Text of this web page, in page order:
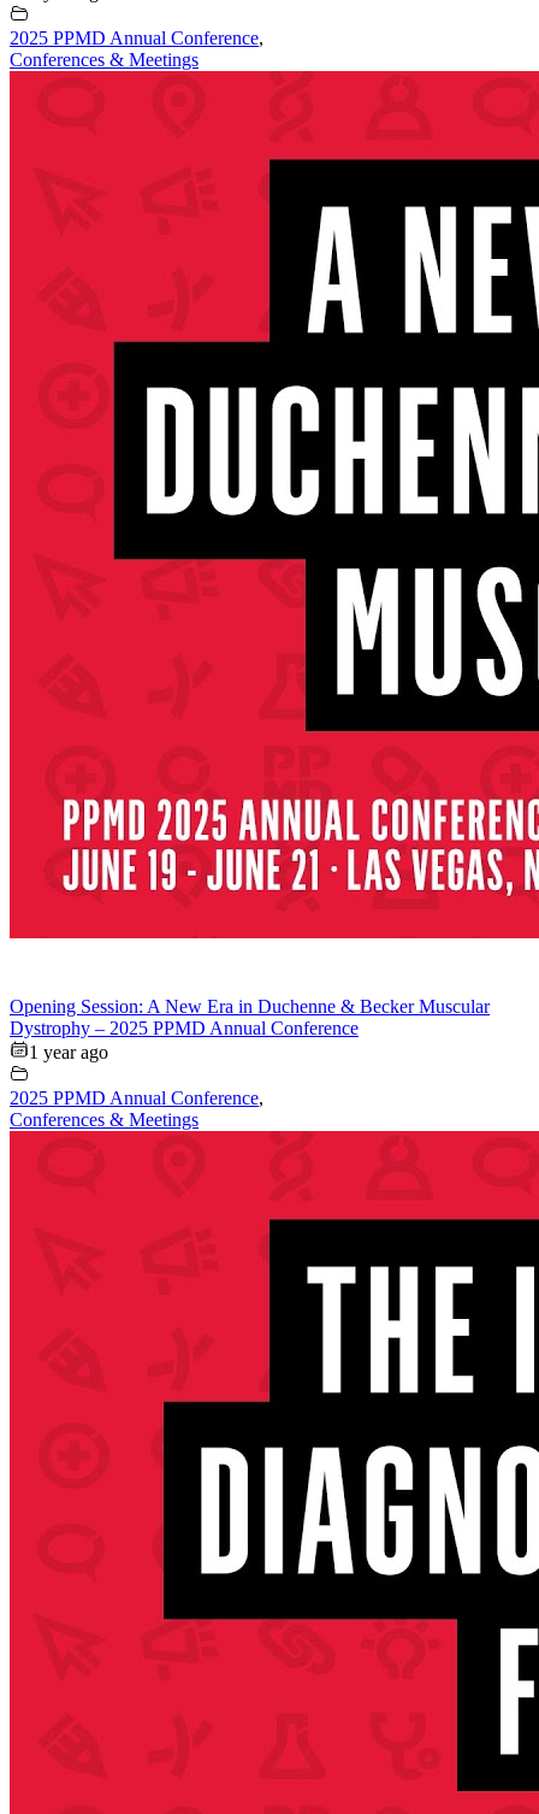
2025 PPMD Annual Conference,
Conferences & Meetings
Opening Session: A New Era in Duchenne & Becker Muscular
Dystrophy – 2025 PPMD Annual Conference
1 year ago
2025 PPMD Annual Conference,
Conferences & Meetings